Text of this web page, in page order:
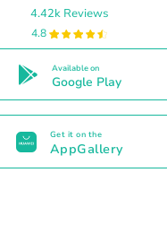
4.42k Reviews
4.8
Available on
Google Play
Get it on the
AppGallery